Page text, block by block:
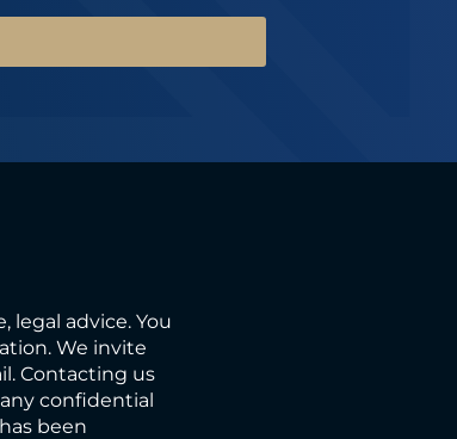
advice. You
We invite
Contacting us
confidential
been